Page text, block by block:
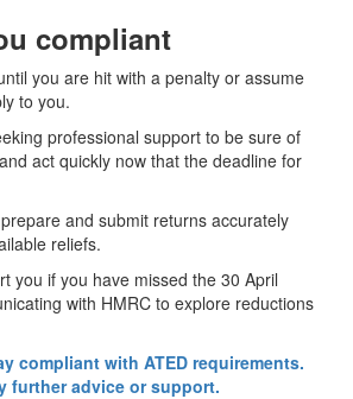
compliant
you are hit with a penalty or assume
to you.
professional support to be sure of
act quickly now that the deadline for
and submit returns accurately
reliefs.
you if you have missed the 30 April
with HMRC to explore reductions
compliant with ATED requirements.
further advice or support.